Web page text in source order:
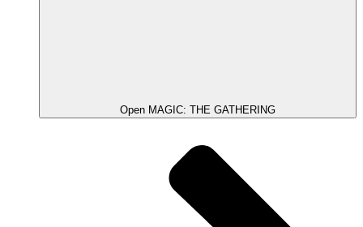
Open MAGIC: THE GATHERING